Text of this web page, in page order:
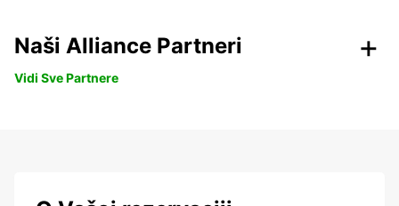
Naši Alliance Partneri
Vidi Sve Partnere